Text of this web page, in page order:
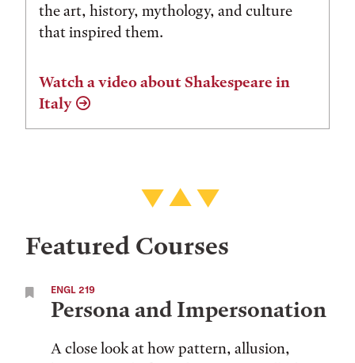
the art, history, mythology, and culture
that inspired them.
Watch a video about Shakespeare in
Italy
Featured Courses
ENGL 219
Persona and Impersonation
A close look at how pattern, allusion,